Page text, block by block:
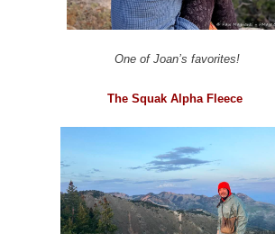
One of Joan’s favorites!
The Squak Alpha Fleece